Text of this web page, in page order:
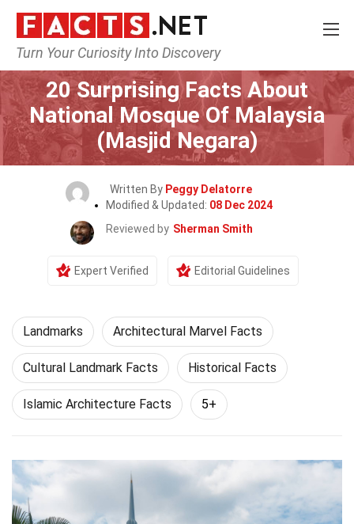
Turn Your Curiosity Into Discovery
Home World Landmarks
20 Surprising Facts About
National Mosque Of Malaysia
(Masjid Negara)
Written By Peggy Delatorre
Modified & Updated: 08 Dec 2024
Reviewed by Sherman Smith
Expert Verified Editorial Guidelines
Landmarks Architectural Marvel Facts
Cultural Landmark Facts Historical Facts
Islamic Architecture Facts 5+